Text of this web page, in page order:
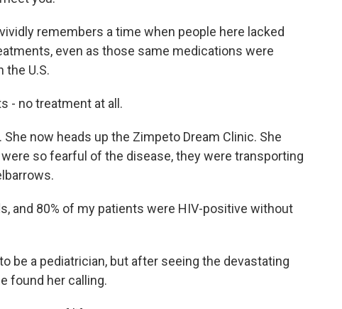
remembers a time when people here lacked
even as those same medications were
the U.S.
- no treatment at all.
She now heads up the Zimpeto Dream Clinic. She
so fearful of the disease, they were transporting
and 80% of my patients were HIV-positive without
be a pediatrician, but after seeing the devastating
found her calling.